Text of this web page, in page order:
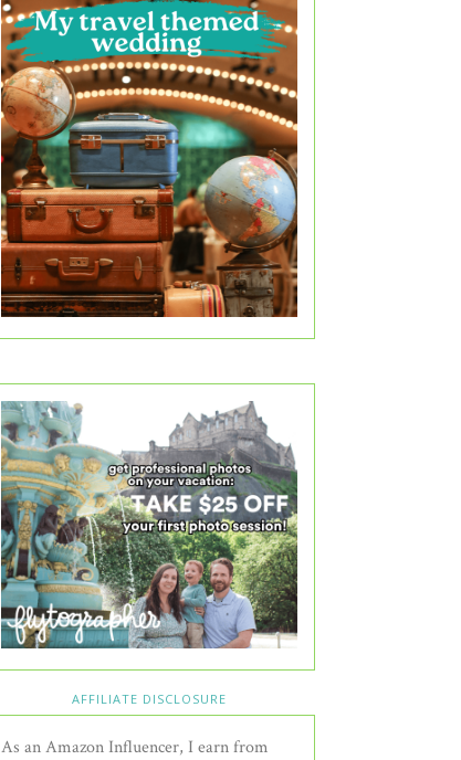
AFFILIATE DISCLOSURE
As an Amazon Influencer, I earn from